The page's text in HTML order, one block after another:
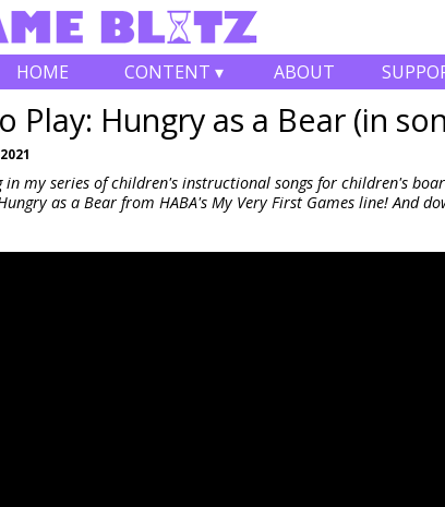
HOME CONTENT ▾ ABOUT
Play: Hungry as a Bear (in
in my series of children's instructional songs for children's
as a Bear from HABA's My Very First Games line! And